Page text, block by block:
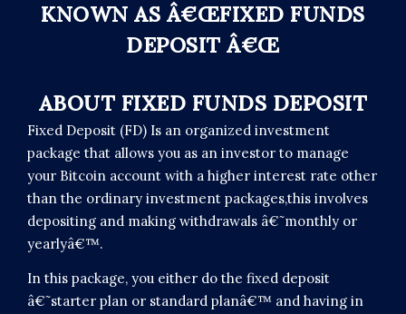
KNOWN AS Â€ŒFIXED FUNDS
DEPOSIT Â€Œ
ABOUT FIXED FUNDS DEPOSIT
Fixed Deposit (FD) Is an organized investment
package that allows you as an investor to manage
your Bitcoin account with a higher interest rate other
than the ordinary investment packages,this involves
depositing and making withdrawals â€˜monthly or
yearlyâ€™.
In this package, you either do the fixed deposit
â€˜starter plan or standard planâ€™ and having in